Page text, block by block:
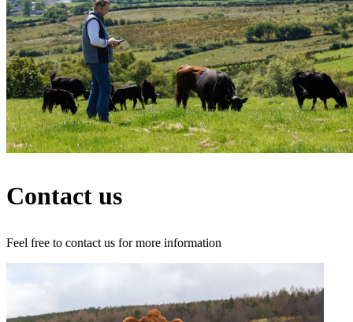
Contact us
Feel free to contact us for more information